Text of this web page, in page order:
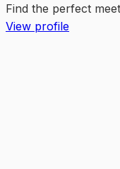
Find the perfect
View profile